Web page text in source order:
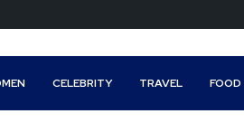
CELEBRITY TRAVEL FOOD